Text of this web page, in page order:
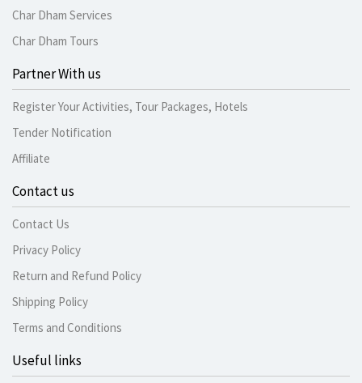
Char Dham Services
Char Dham Tours
Partner With us
Register Your Activities, Tour Packages, Hotels
Tender Notification
Affiliate
Contact us
Contact Us
Privacy Policy
Return and Refund Policy
Shipping Policy
Terms and Conditions
Useful links